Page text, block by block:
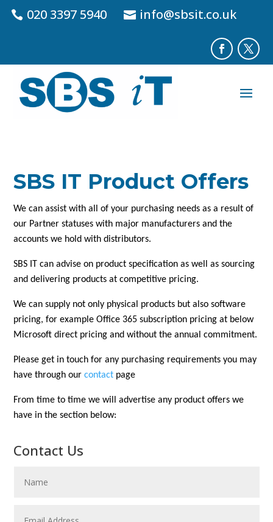
020 3397 5940 info@sbsit.co.uk
SBS IT Product Offers
We can assist with all of your purchasing needs as a result of
our Partner statuses with major manufacturers and the
accounts we hold with distributors.
SBS IT can advise on product specification as well as sourcing
and delivering products at competitive pricing.
We can supply not only physical products but also software
pricing, for example Office 365 subscription pricing at below
Microsoft direct pricing and without the annual commitment.
Please get in touch for any purchasing requirements you may
have through ourcontact page
From time to time we will advertise any product offers we
have in the section below:
Contact Us